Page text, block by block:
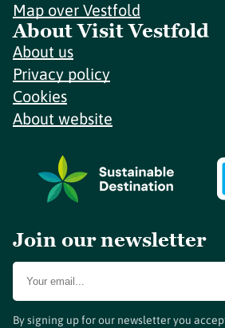
Map over Vestfold
About Visit Vestfold
About us
Privacy policy
Cookies
About website
Join our newsletter
By signing up for our newsletter you